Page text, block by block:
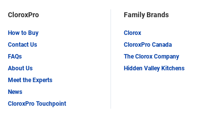
CloroxPro
How to Buy
Contact Us
FAQs
About Us
Meet the Experts
News
CloroxPro Touchpoint
Family Brands
Clorox
CloroxPro Canada
The Clorox Company
Hidden Valley Kitchens